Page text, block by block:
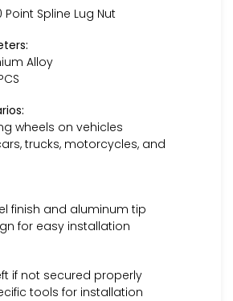
Point Spline Lug Nut
Alloy
wheels on vehicles
trucks, motorcycles, and
finish and aluminum tip
for easy installation
if not secured properly
tools for installation